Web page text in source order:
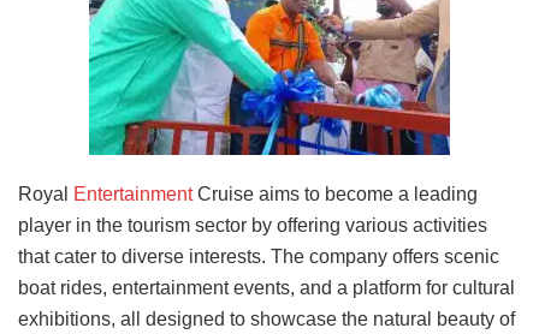
Royal EntertainmentCruise aims to become a leading
player in the tourism sector by offering various activities
that cater to diverse interests. The company offers scenic
boat rides, entertainment events, and a platform for cultural
exhibitions, all designed to showcase the natural beauty of